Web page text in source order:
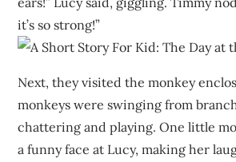
it’s so strong!”
Next, they visited the monkey
monkeys were swinging from
chattering and playing. One little
a funny face at Lucy, making her